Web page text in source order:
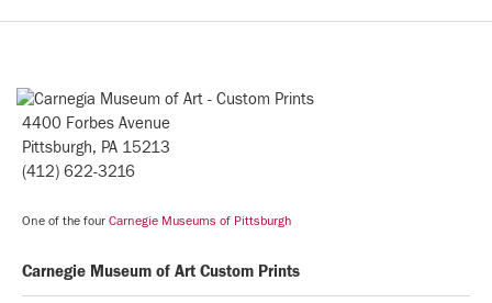
4400 Forbes Avenue
Pittsburgh, PA 15213
(412) 622-3216
One of the four Carnegie Museums of Pittsburgh
Carnegie Museum of Art Custom Prints